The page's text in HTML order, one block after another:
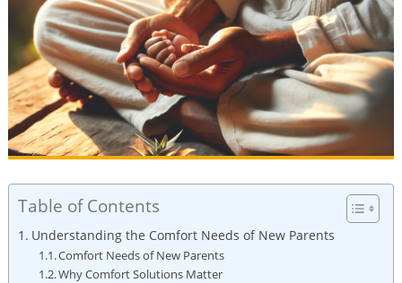
Table of Contents
Understanding the Comfort Needs of New Parents
Comfort Needs of New Parents
Why Comfort Solutions Matter